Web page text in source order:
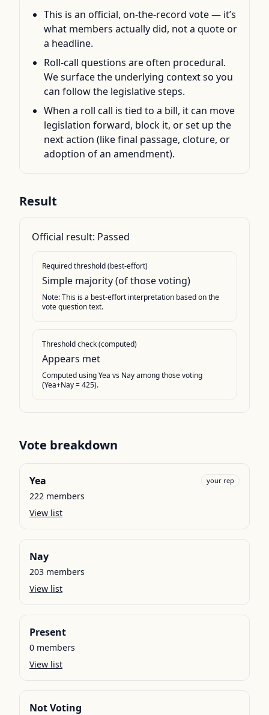
This is an official, on-the-record vote — it’s
what members actually did, not a quote or
a headline.
Roll-call questions are often procedural.
We surface the underlying context so you
can follow the legislative steps.
When a roll call is tied to a bill, it can move
legislation forward, block it, or set up the
next action (like final passage, cloture, or
adoption of an amendment).
Result
Official result: Passed
Required threshold (best-effort)
Simple majority (of those voting)
Note: This is a best-effort interpretation based on the
vote question text.
Threshold check (computed)
Appears met
Computed using Yea vs Nay among those voting
(Yea+Nay = 425).
Vote breakdown
Yea your rep
222 members
View list
Nay
203 members
View list
Present
0 members
View list
Not Voting